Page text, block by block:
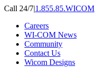
Skip
content
Call 24/7|1.855.85.WICOM
Careers
WI-COM News
Community
Contact Us
Wicom Designs